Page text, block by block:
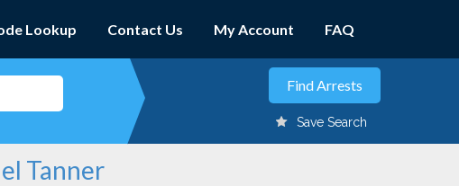
Lookup Contact Us My Account FAQ
Save Search
Tanner